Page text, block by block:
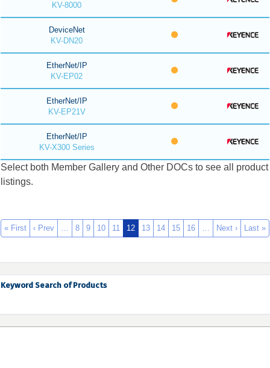
KV-8000
DeviceNet
KV-DN20
EtherNet/IP
KV-EP02
EtherNet/IP
KV-EP21V
EtherNet/IP
KV-X300 Series
Select both Member Gallery and Other DOCs to see all product
listings.
« First ‹ Prev … 8 9 10 11 12 13 14 15 16 … Next › Last »
Keyword Search of Products